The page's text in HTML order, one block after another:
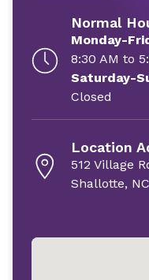
Normal
Monday-
8:30 AM to
Saturday-
Closed
Location
512 Village
Shallotte,